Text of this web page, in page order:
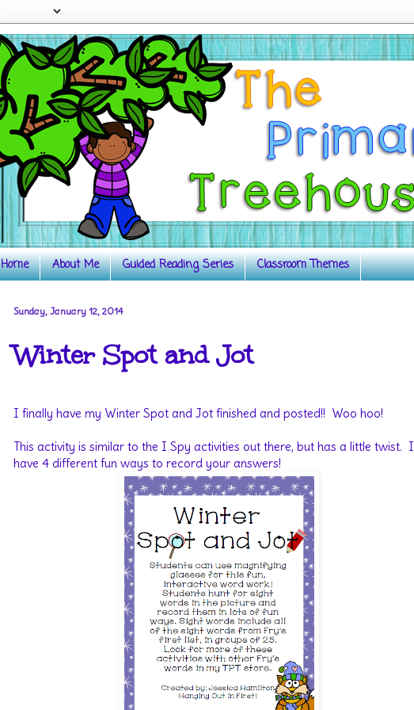
Home About Me Guided Reading Series Classroom Themes
Sunday, January 12, 2014
Winter Spot and Jot
I finally have my Winter Spot and Jot finished and posted!! Woo hoo!
This activity is similar to the I Spy activities out there, but has a little twist. I
have 4 different fun ways to record your answers!